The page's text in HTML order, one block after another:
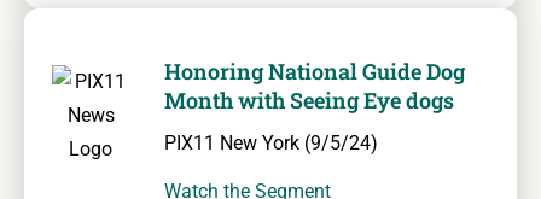
Honoring National Guide Dog
Month with Seeing Eye dogs
PIX11 New York (9/5/24)
Watch the Segment